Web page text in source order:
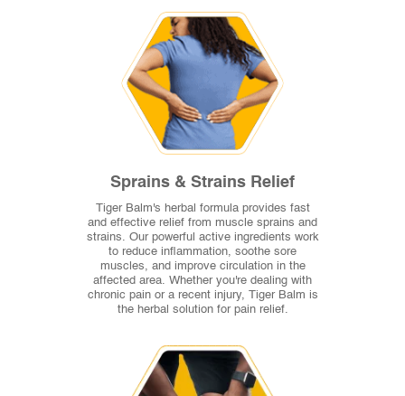
Sprains & Strains Relief
Tiger Balm's herbal formula provides fast
and effective relief from muscle sprains and
strains. Our powerful active ingredients work
to reduce inflammation, soothe sore
muscles, and improve circulation in the
affected area. Whether you're dealing with
chronic pain or a recent injury, Tiger Balm is
the herbal solution for pain relief.